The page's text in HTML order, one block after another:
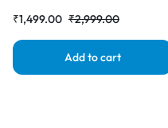
Massage for Necks, Back,
₹2,999.00
₹1,499.00
Add to cart